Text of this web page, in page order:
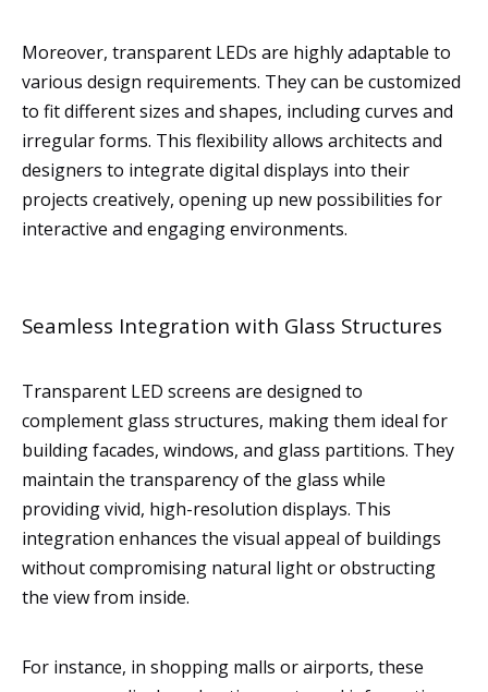
Moreover, transparent LEDs are highly adaptable to
various design requirements. They can be customized
to fit different sizes and shapes, including curves and
irregular forms. This flexibility allows architects and
designers to integrate digital displays into their
projects creatively, opening up new possibilities for
interactive and engaging environments.
Seamless Integration with Glass Structures
Transparent LED screens are designed to
complement glass structures, making them ideal for
building facades, windows, and glass partitions. They
maintain the transparency of the glass while
providing vivid, high-resolution displays. This
integration enhances the visual appeal of buildings
without compromising natural light or obstructing
the view from inside.
For instance, in shopping malls or airports, these